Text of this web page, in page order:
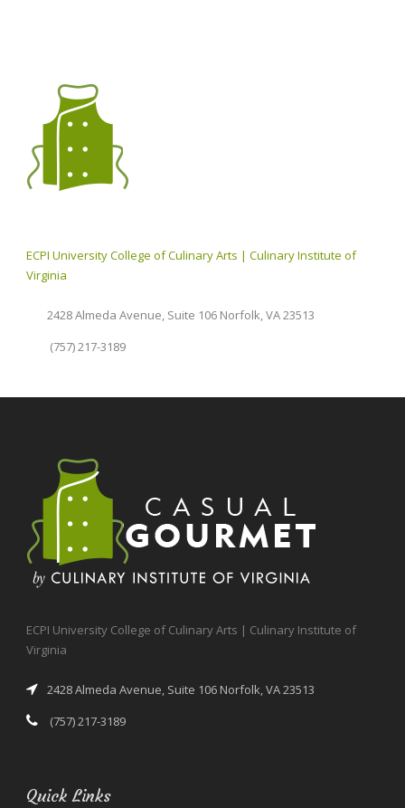
ECPI University College of Culinary Arts | Culinary Institute of
Virginia
2428 Almeda Avenue, Suite 106 Norfolk, VA 23513
(757) 217-3189
ECPI University College of Culinary Arts | Culinary Institute of
Virginia
2428 Almeda Avenue, Suite 106 Norfolk, VA 23513
(757) 217-3189
Quick Links